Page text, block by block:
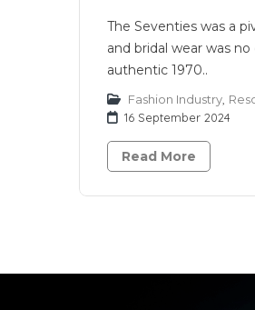
The Seventies was a
and bridal wear was
authentic 1970..
Fashion Industry
16 September 2024
Read More